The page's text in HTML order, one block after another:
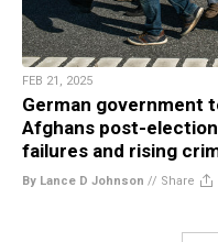
FEB 21, 2025
German government
Afghans post-
failures and rising
By Lance D Johnson // Share